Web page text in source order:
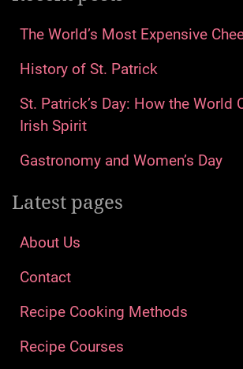
The World’s Most Expensive
History of St. Patrick
St. Patrick’s Day: How the World
Irish Spirit
Gastronomy and Women’s Day
Latest pages
About Us
Contact
Recipe Cooking Methods
Recipe Courses